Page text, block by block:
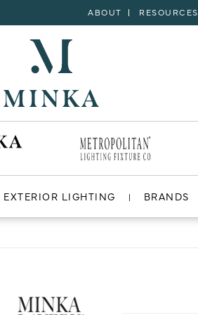
ABOUT RESOURCES
EXTERIOR LIGHTING BRANDS